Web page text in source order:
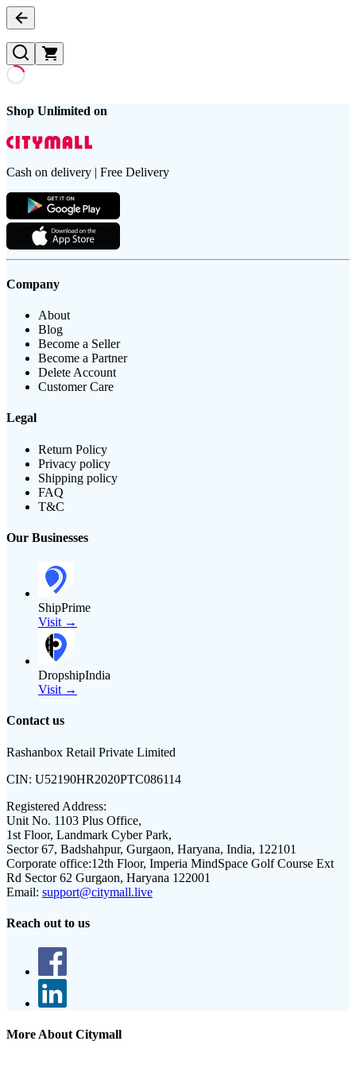
Shop Unlimited on
Cash on delivery | Free Delivery
Company
About
Blog
Become a Seller
Become a Partner
Delete Account
Customer Care
Legal
Return Policy
Privacy policy
Shipping policy
FAQ
T&C
Our Businesses
ShipPrime
Visit →
DropshipIndia
Visit →
Contact us
Rashanbox Retail Private Limited
CIN: U52190HR2020PTC086114
Registered Address:
Unit No. 1103 Plus Office,
1st Floor, Landmark Cyber Park,
Sector 67, Badshahpur, Gurgaon, Haryana, India, 122101
Corporate office:12th Floor, Imperia MindSpace Golf Course Ext
Rd Sector 62 Gurgaon, Haryana 122001
Email: support@citymall.live
Reach out to us
More About Citymall